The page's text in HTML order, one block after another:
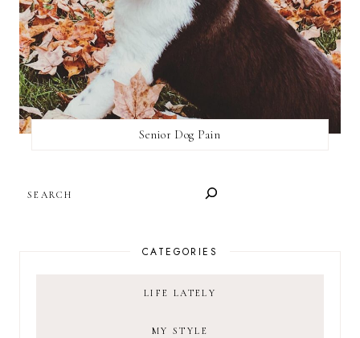
Senior Dog Pain
CATEGORIES
LIFE LATELY
MY STYLE